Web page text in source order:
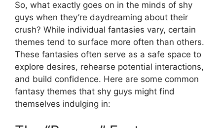
So, what exactly goes on in the minds of shy
guys when they’re daydreaming about their
crush? While individual fantasies vary, certain
themes tend to surface more often than others.
These fantasies often serve as a safe space to
explore desires, rehearse potential interactions,
and build confidence. Here are some common
fantasy themes that shy guys might find
themselves indulging in: